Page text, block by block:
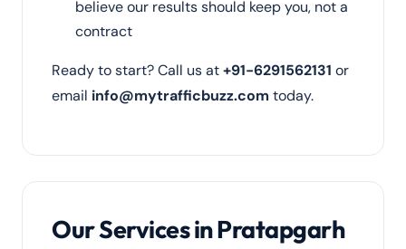
believe our results should keep you, not a
contract
Ready to start? Call us at+91-6291562131 or
email info@mytrafficbuzz.comtoday.
Our Services in Pratapgarh